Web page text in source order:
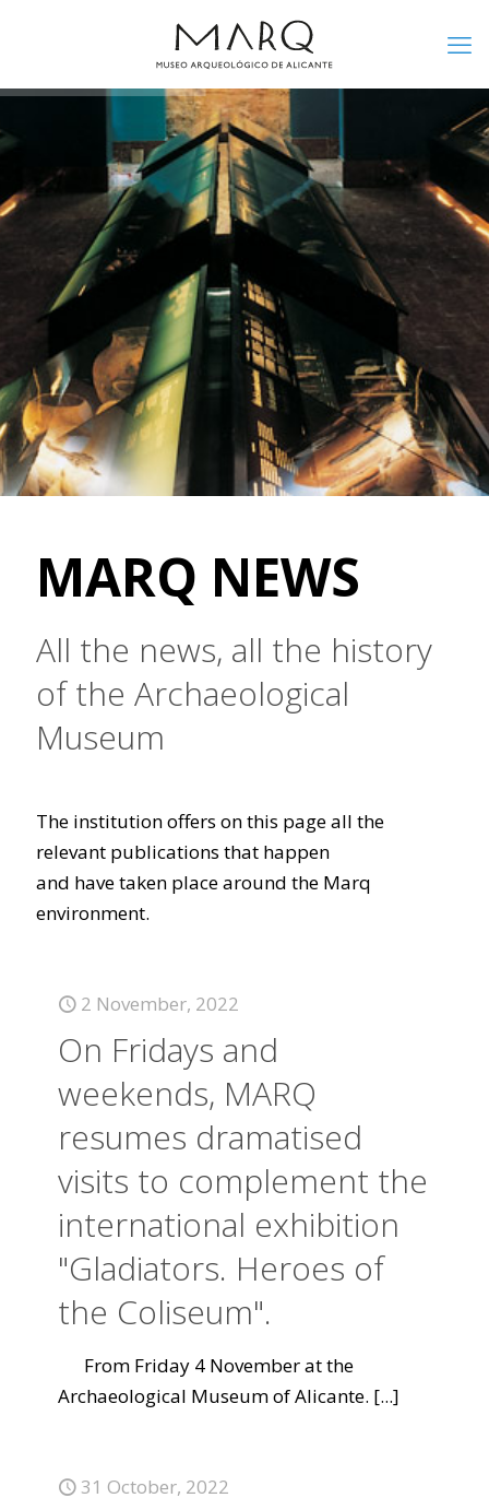
MARQ NEWS
All the news, all the history
of the Archaeological
Museum
The institution offers on this page all the
relevant publications that happen
and have taken place around the Marq
environment.
2 November, 2022
On Fridays and
weekends, MARQ
resumes dramatised
visits to complement the
international exhibition
"Gladiators. Heroes of
the Coliseum".
From Friday 4 November at the
Archaeological Museum of Alicante. [...]
31 October, 2022